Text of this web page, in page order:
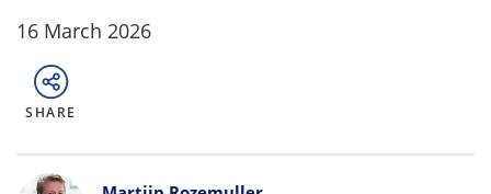
16 March 2026
SHARE
Bylines